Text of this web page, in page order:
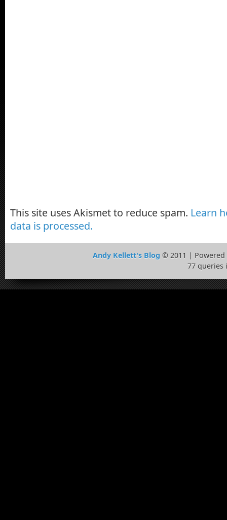
This site uses Akismet to reduce spam. Learn
data is processed.
Andy Kellett's Blog © 2011 |
77 queries